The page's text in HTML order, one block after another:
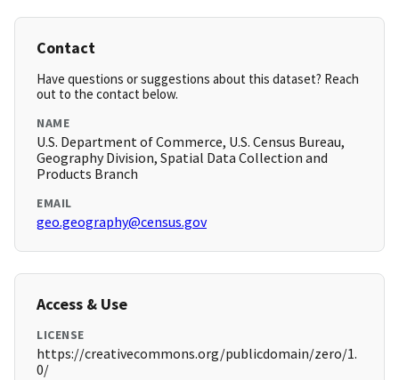
Contact
Have questions or suggestions about this dataset? Reach
out to the contact below.
NAME
U.S. Department of Commerce, U.S. Census Bureau,
Geography Division, Spatial Data Collection and
Products Branch
EMAIL
geo.geography@census.gov
Access & Use
LICENSE
https://creativecommons.org/publicdomain/zero/1.
0/